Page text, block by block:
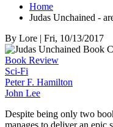
Home
Judas Unchained -
By Lore | Fri, 10/13/2017
Book Review
Sci-Fi
Peter F. Hamilton
John Lee
Despite being only two
manages to deliver an